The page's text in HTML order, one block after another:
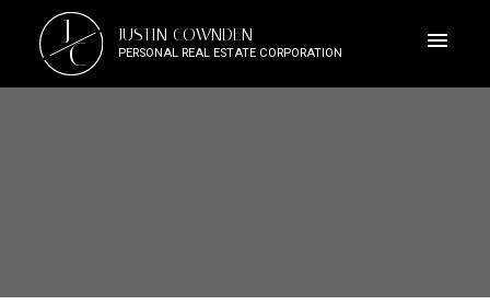
J
C
JUSTIN COWNDEN
PERSONAL REAL ESTATE CORPORATION